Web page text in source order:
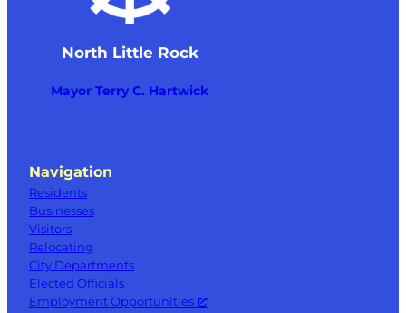
North Little Rock
Mayor Terry C. Hartwick
Navigation
Residents
Businesses
Visitors
Relocating
City Departments
Elected Officials
Employment Opportunities